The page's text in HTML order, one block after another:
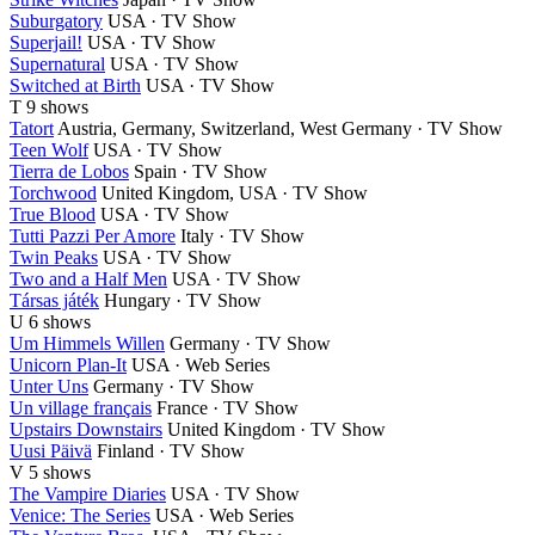
Suburgatory USA · TV Show
Superjail! USA · TV Show
Supernatural USA · TV Show
Switched at Birth USA · TV Show
T 9 shows
Tatort Austria, Germany, Switzerland, West Germany · TV Show
Teen Wolf USA · TV Show
Tierra de Lobos Spain · TV Show
Torchwood United Kingdom, USA · TV Show
True Blood USA · TV Show
Tutti Pazzi Per Amore Italy · TV Show
Twin Peaks USA · TV Show
Two and a Half Men USA · TV Show
Társas játék Hungary · TV Show
U 6 shows
Um Himmels Willen Germany · TV Show
Unicorn Plan-It USA · Web Series
Unter Uns Germany · TV Show
Un village français France · TV Show
Upstairs Downstairs United Kingdom · TV Show
Uusi Päivä Finland · TV Show
V 5 shows
The Vampire Diaries USA · TV Show
Venice: The Series USA · Web Series